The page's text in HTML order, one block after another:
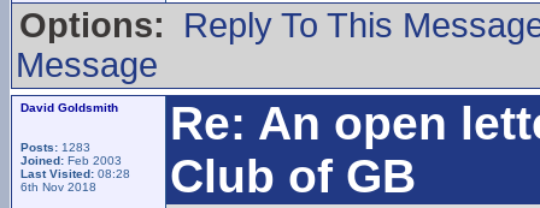
Options:
Reply To This
Message
David Goldsmith
Posts: 1283
Joined: Feb 2003
Last Visited: 08:28
6th Nov 2018
Re: An open
Club of GB